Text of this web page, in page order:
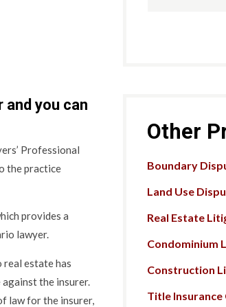
you can
Professional
the practice
provides a
lawyer.
real estate has
against the insurer.
law for the insurer,
Other
Boundary
Land Use
Real Estate
Condominium
Construction
Title Insurance